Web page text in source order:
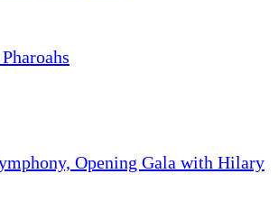
Opening Gala with Hilary